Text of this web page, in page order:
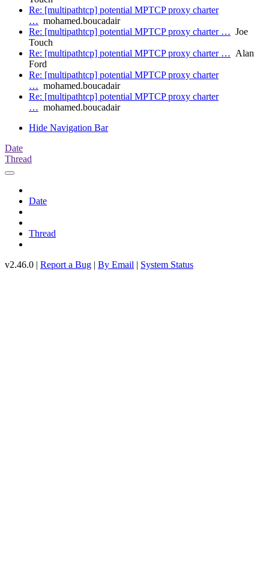
Re: [multipathtcp] potential MPTCP proxy charter
… mohamed.boucadair
Re: [multipathtcp] potential MPTCP proxy charter … Joe
Touch
Re: [multipathtcp] potential MPTCP proxy charter … Alan
Ford
Re: [multipathtcp] potential MPTCP proxy charter
… mohamed.boucadair
Re: [multipathtcp] potential MPTCP proxy charter
… mohamed.boucadair
Hide Navigation Bar
Date
Thread
Date
Thread
v2.46.0 | Report a Bug | By Email | System Status